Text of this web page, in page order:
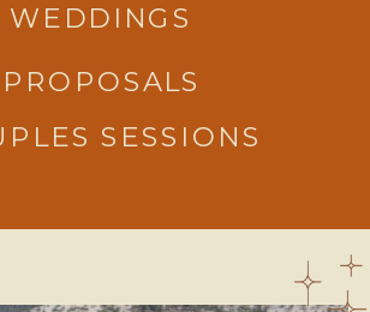
WEDDINGS
PROPOSALS
SESSIONS